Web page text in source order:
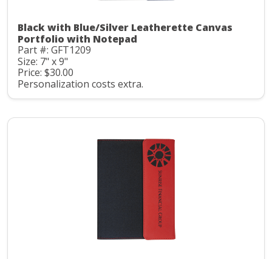
Black with Blue/Silver Leatherette Canvas
Portfolio with Notepad
Part #: GFT1209
Size: 7" x 9"
Price: $30.00
Personalization costs extra.